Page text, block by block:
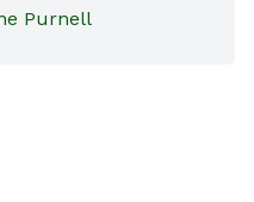
Purnell